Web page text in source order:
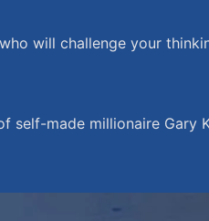
will challenge your
self-made millionaire Gary